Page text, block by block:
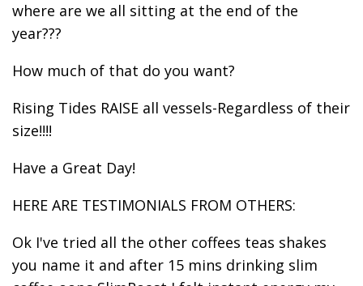
where are we all sitting at the end of the
year???
How much of that do you want?
Rising Tides RAISE all vessels-Regardless of their
size!!!!
Have a Great Day!
HERE ARE TESTIMONIALS FROM OTHERS:
Ok I've tried all the other coffees teas shakes
you name it and after 15 mins drinking slim